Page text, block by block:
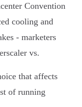
Convention
cooling and
- marketers
vs.
that affects
of running